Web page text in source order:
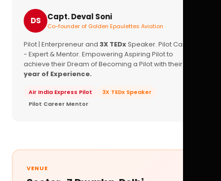
DS Capt. Deval Soni
Co-founder of Golden Epaulettes Aviation
Pilot | Enterpreneur and 3X TEDxSpeaker. Pilot Career
- Expert & Mentor. Empowering Aspiring Pilot to
achieve their Dream of Becoming a Pilot with their
year of Experience.
Air India Express Pilot
3X TEDx Speaker
Pilot Career Mentor
VENUE